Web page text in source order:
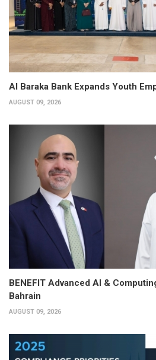
Al Baraka Bank Expands Youth
AUGUST 09, 2026
BENEFIT Advanced AI &
Bahrain
AUGUST 09, 2026